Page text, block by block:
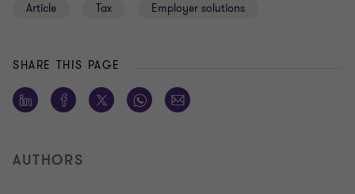
Article Tax Employer solutions
SHARE THIS PAGE
AUTHORS